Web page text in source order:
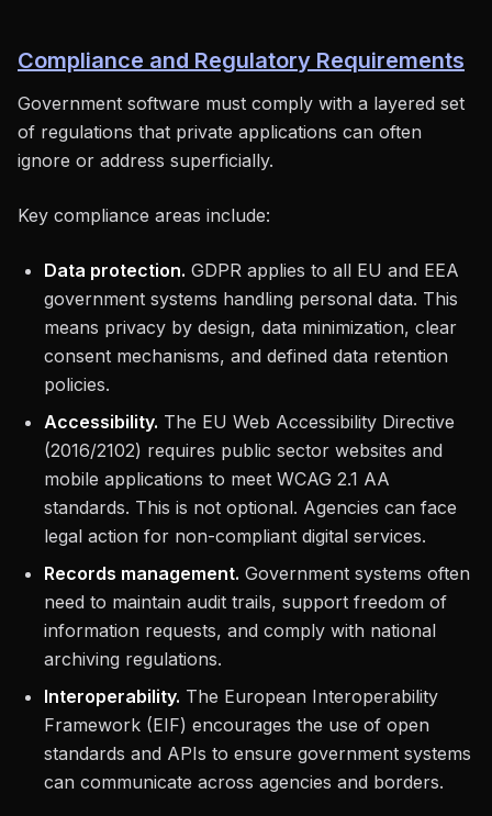
Compliance and Regulatory Requirements
Government software must comply with a layered set
of regulations that private applications can often
ignore or address superficially.
Key compliance areas include:
Data protection. GDPR applies to all EU and EEA
government systems handling personal data. This
means privacy by design, data minimization, clear
consent mechanisms, and defined data retention
policies.
Accessibility. The EU Web Accessibility Directive
(2016/2102) requires public sector websites and
mobile applications to meet WCAG 2.1 AA
standards. This is not optional. Agencies can face
legal action for non-compliant digital services.
Records management. Government systems often
need to maintain audit trails, support freedom of
information requests, and comply with national
archiving regulations.
Interoperability. The European Interoperability
Framework (EIF) encourages the use of open
standards and APIs to ensure government systems
can communicate across agencies and borders.